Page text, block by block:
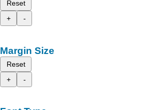
Reset
+
-
Margin Size
Reset
+
-